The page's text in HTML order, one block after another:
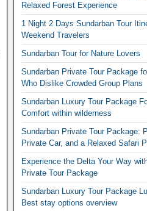
Relaxed Forest Experience
1 Night 2 Days Sundarban Tour
Weekend Travelers
Sundarban Tour for Nature Lovers
Sundarban Private Tour Package
Who Dislike Crowded Group Plans
Sundarban Luxury Tour Package
Comfort within wilderness
Sundarban Private Tour Package:
Private Car, and a Relaxed Safari
Experience the Delta Your Way
Private Tour Package
Sundarban Luxury Tour Package
Best stay options overview